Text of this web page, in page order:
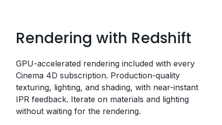
Rendering with Redshift
GPU-accelerated rendering included with every
Cinema 4D subscription. Production-quality
texturing, lighting, and shading, with near-instant
IPR feedback. Iterate on materials and lighting
without waiting for the rendering.